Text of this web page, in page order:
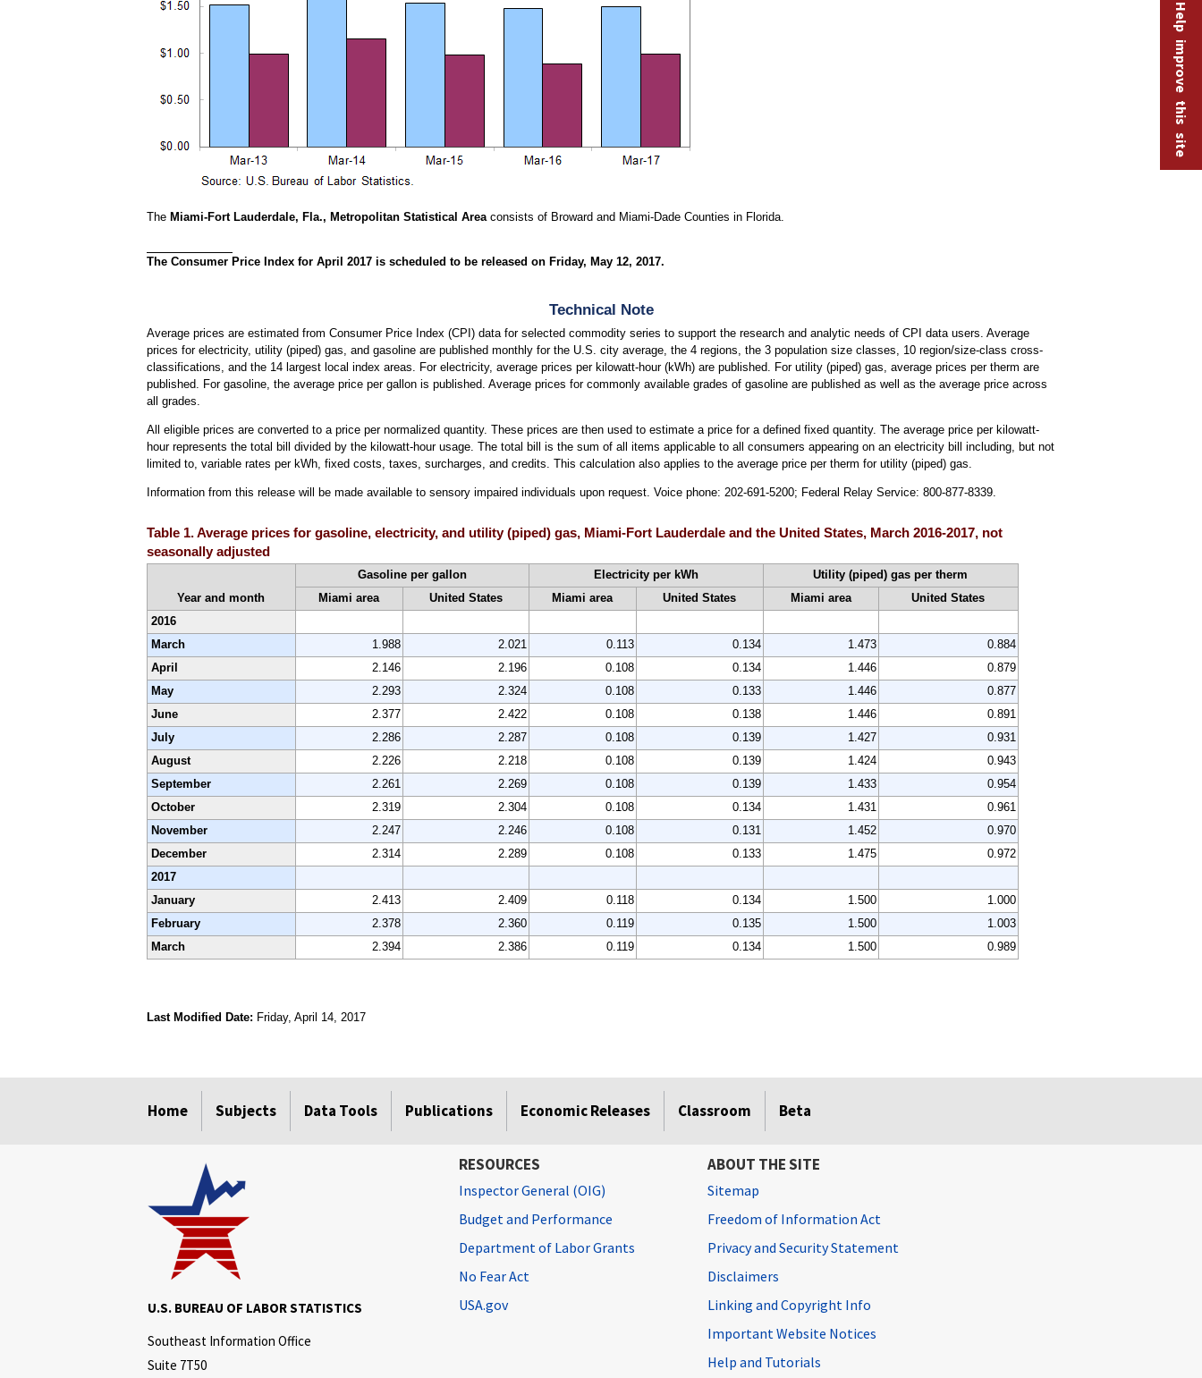
The Miami-Fort Lauderdale, Fla., Metropolitan Statistical Areaconsists of Broward and Miami-Dade Counties in Florida.
The Consumer Price Index for April 2017 is scheduled to be released on Friday, May 12, 2017.
Technical Note
Average prices are estimated from Consumer Price Index (CPI) data for selected commodity series to support the research and analytic needs of CPI data users. Average
prices for electricity, utility (piped) gas, and gasoline are published monthly for the U.S. city average, the 4 regions, the 3 population size classes, 10 region/size-class cross-
classifications, and the 14 largest local index areas. For electricity, average prices per kilowatt-hour (kWh) are published. For utility (piped) gas, average prices per therm are
published. For gasoline, the average price per gallon is published. Average prices for commonly available grades of gasoline are published as well as the average price across
all grades.
All eligible prices are converted to a price per normalized quantity. These prices are then used to estimate a price for a defined fixed quantity. The average price per kilowatt-
hour represents the total bill divided by the kilowatt-hour usage. The total bill is the sum of all items applicable to all consumers appearing on an electricity bill including, but not
limited to, variable rates per kWh, fixed costs, taxes, surcharges, and credits. This calculation also applies to the average price per therm for utility (piped) gas.
Information from this release will be made available to sensory impaired individuals upon request. Voice phone: 202-691-5200; Federal Relay Service: 800-877-8339.
Table 1. Average prices for gasoline, electricity, and utility (piped) gas, Miami-Fort Lauderdale and the United States, March 2016-2017, not
seasonally adjusted
Year and month
Gasoline per gallon Electricity per kWh
Utility (piped) gas per therm
Miami area
United States Miami area United States Miami area
United States
2016
March
1.988 2.021 0.113 0.134 1.473
0.884
April
2.146 2.196 0.108 0.134 1.446
0.879
May
2.293 2.324 0.108 0.133 1.446
0.877
June
2.377 2.422 0.108 0.138 1.446
0.891
July
2.286 2.287 0.108 0.139 1.427
0.931
August
2.226 2.218 0.108 0.139 1.424
0.943
September
2.261 2.269 0.108 0.139 1.433
0.954
October
2.319 2.304 0.108 0.134 1.431
0.961
November
2.247 2.246 0.108 0.131 1.452
0.970
December
2.314 2.289 0.108 0.133 1.475
0.972
2017
January
2.413 2.409 0.118 0.134 1.500
1.000
February
2.378 2.360 0.119 0.135 1.500
1.003
March
2.394 2.386 0.119 0.134 1.500 0.989
Last Modified Date: Friday, April 14, 2017
Home Subjects Data Tools Publications Economic Releases Classroom Beta
Help improve this site
U.S. BUREAU OF LABOR STATISTICS
Southeast Information Office
Suite 7T50
RESOURCES
Inspector General (OIG)
Budget and Performance
Department of Labor Grants
No Fear Act
USA.gov
ABOUT THE SITE
Sitemap
Freedom of Information Act
Privacy and Security Statement
Disclaimers
Linking and Copyright Info
Important Website Notices
Help and Tutorials